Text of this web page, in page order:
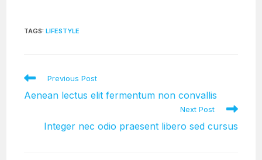
TAGS:LIFESTYLE
Read
articles
Previous Post
Aenean lectus elit fermentum non convallis
Next Post
Integer nec odio praesent libero sed cursus